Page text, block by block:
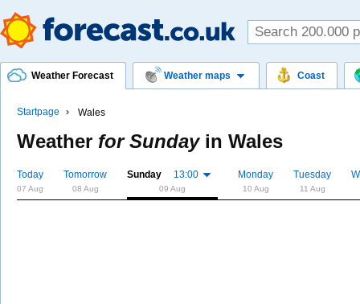
Weather Forecast Weather maps Coast
Startpage Wales
Weather for Sundayin Wales
Today
07 Aug
Tomorrow
08 Aug
Sunday 13:00
09 Aug
Monday
10 Aug
Tuesday
11 Aug